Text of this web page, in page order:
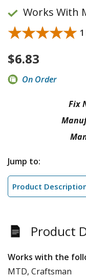
Works With
★★★★★
★★★★★
$6.83
On Order
Fix
Jump to:
Product
Product
Works with the
MTD, Craftsman